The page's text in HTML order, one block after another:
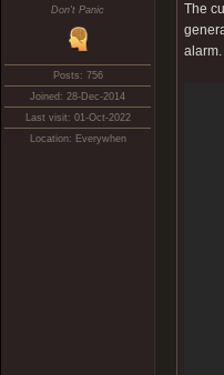
Don't Panic
Posts: 756
Joined: 28-Dec-2014
Last visit: 01-Oct-2022
Location: Everywhen
The
alarm.